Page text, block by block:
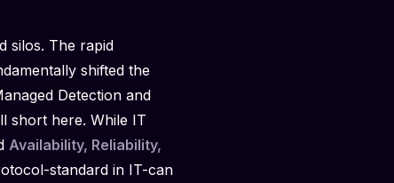
silos. The rapid
shifted the
Detection and
short here. While IT
Availability, Reliability,
standard in IT-can